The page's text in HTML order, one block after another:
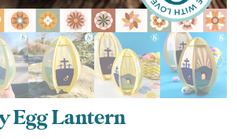
Egg Lantern